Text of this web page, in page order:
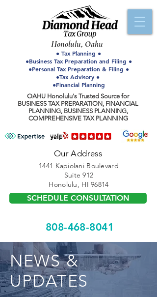
OAHU Honolulu's Trusted Source for
BUSINESS TAX PREPARATION, FINANCIAL
PLANNING, BUSINESS PLANNING,
COMPREHENSIVE TAX PLANNING
● Tax Planning ●
●Business Tax Preparation and Filing ●
●Personal Tax Preparation & Filing ●
●Tax Advisory ●
●Financial Planning
SCHEDULE CONSULTATION
Honolulu, Oahu
808-468-8041
Our Address
1441 Kapiolani Boulevard
Suite 912
Honolulu, HI 96814
NEWS &
UPDATES